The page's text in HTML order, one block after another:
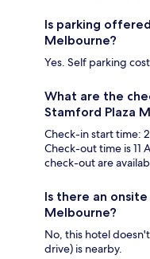
Is parking
Melbourne?
Yes. Self parking
What are the
Stamford Plaza
Check-in start time:
Check-out time is 11
check-out are
Is there an
Melbourne?
No, this hotel
drive) is nearby.